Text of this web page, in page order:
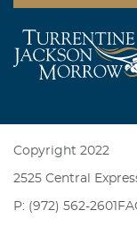
Copyright 2022
2525 Central
P: (972) 562-2601